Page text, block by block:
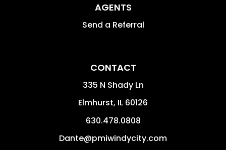
AGENTS
Send a Referral
CONTACT
335 N Shady Ln
Elmhurst, IL 60126
630.478.0808
Dante@pmiwindycity.com